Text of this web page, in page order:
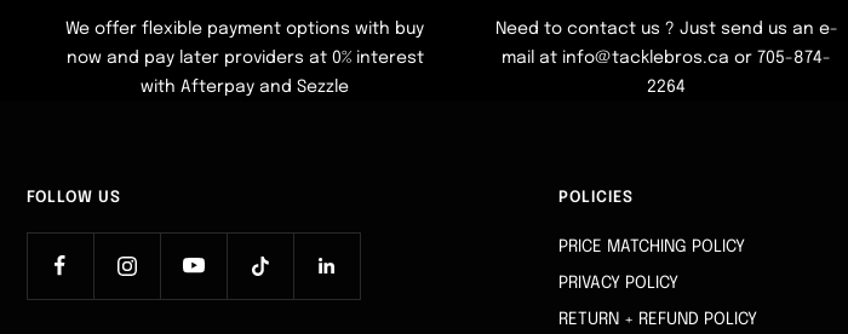
We offer flexible payment options with buy
now and pay later providers at 0% interest
with Afterpay and Sezzle
Need to contact us ? Just send us an e-
mail at info@tacklebros.ca or 705-874-
2264
FOLLOW US POLICIES
PRICE MATCHING POLICY
PRIVACY POLICY
RETURN + REFUND POLICY